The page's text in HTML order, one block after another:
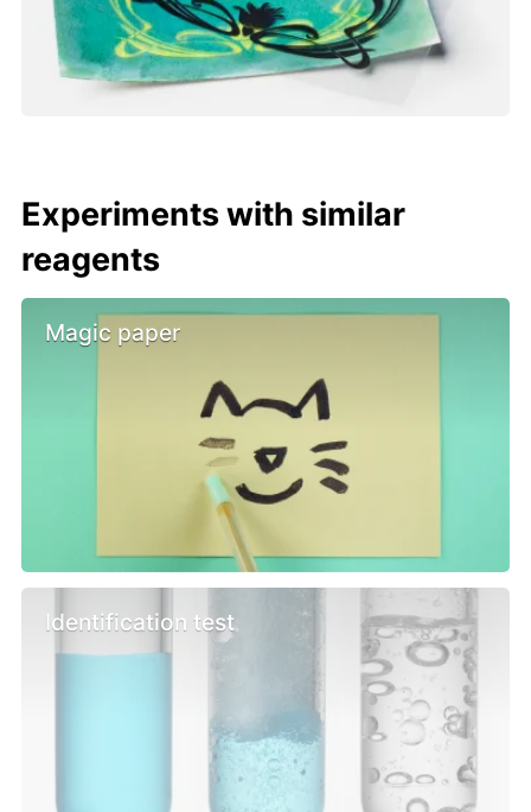
Experiments with similar
reagents
Magic paper
Identification test